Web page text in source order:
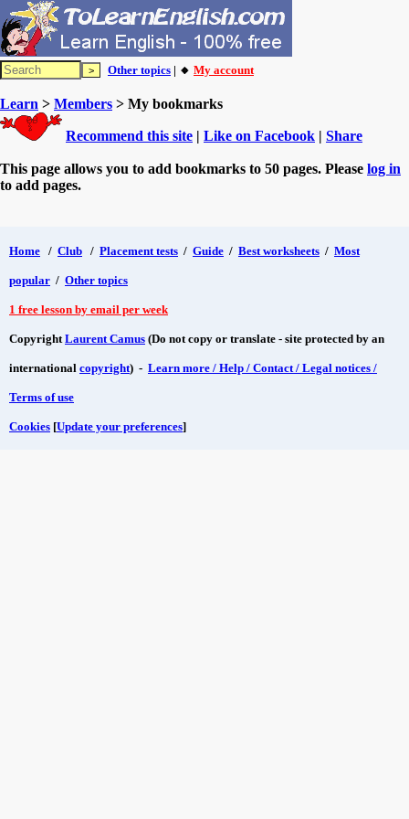
Other topics | 🔸 My account
Learn > Members > My bookmarks
Recommend this site | Like on Facebook | Share
This page allows you to add bookmarks to 50 pages. Please log in
to add pages.
Home / Club / Placement tests / Guide / Best worksheets / Most
popular / Other topics
1 free lesson by email per week
CopyrightLaurent Camus (Do not copy or translate - site protected by an
international copyright) - Learn more / Help / Contact / Legal notices /
Terms of use
Cookies [Update your preferences]